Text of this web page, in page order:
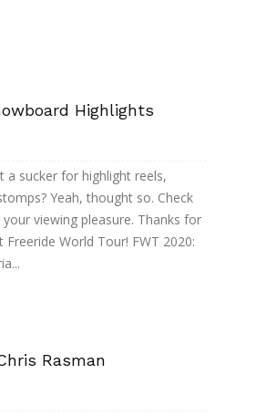
Highlights
a sucker for highlight reels,
Yeah, thought so. Check
viewing pleasure. Thanks for
World Tour! FWT 2020:
Rasman